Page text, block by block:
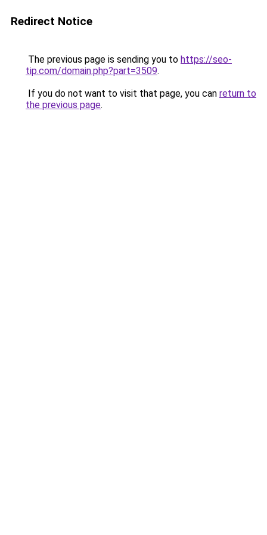
Redirect Notice
The previous page is sending you to https://seo-
tip.com/domain.php?part=3509.
If you do not want to visit that page, you can return to
the previous page.